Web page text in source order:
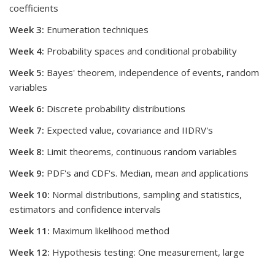
coefficients
Week 3: Enumeration techniques
Week 4: Probability spaces and conditional probability
Week 5: Bayes' theorem, independence of events, random
variables
Week 6: Discrete probability distributions
Week 7: Expected value, covariance and IIDRV's
Week 8: Limit theorems, continuous random variables
Week 9: PDF's and CDF's. Median, mean and applications
Week 10: Normal distributions, sampling and statistics,
estimators and confidence intervals
Week 11: Maximum likelihood method
Week 12: Hypothesis testing: One measurement, large